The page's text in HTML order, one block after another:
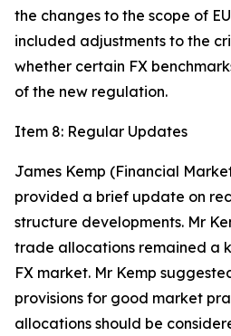
the changes to the scope of
included adjustments to the
whether certain FX
of the new regulation.
Item 8: Regular Updates
James Kemp (Financial
provided a brief update on
structure developments. Mr
trade allocations remained a
FX market. Mr Kemp
provisions for good market
allocations should be